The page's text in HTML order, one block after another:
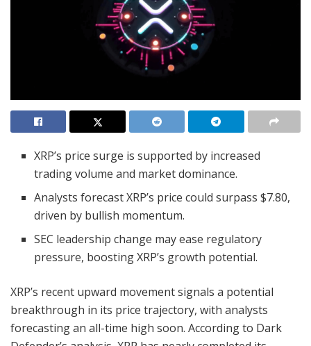
XRP’s price surge is supported by increased
trading volume and market dominance.
Analysts forecast XRP’s price could surpass $7.80,
driven by bullish momentum.
SEC leadership change may ease regulatory
pressure, boosting XRP’s growth potential.
XRP’s recent upward movement signals a potential
breakthrough in its price trajectory, with analysts
forecasting an all-time high soon. According to Dark